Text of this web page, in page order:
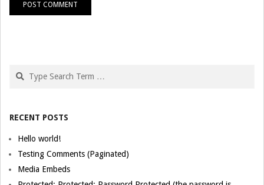
RECENT POSTS
Hello world!
Testing Comments (Paginated)
Media Embeds